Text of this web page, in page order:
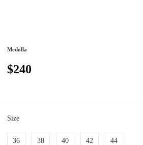
Medolla
$240
Size
36 38 40 42 44